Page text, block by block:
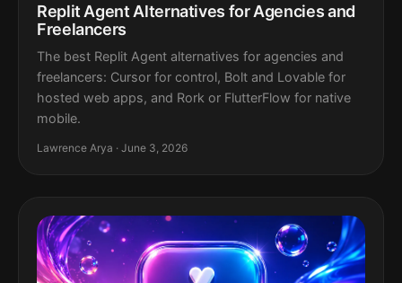
Replit Agent Alternatives for Agencies and
Freelancers
The best Replit Agent alternatives for agencies and
freelancers: Cursor for control, Bolt and Lovable for
hosted web apps, and Rork or FlutterFlow for native
mobile.
Lawrence Arya · June 3, 2026